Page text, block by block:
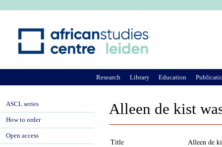
Alleen de kist
Title
Alleen de
Research Library Education
ASCL series
How to order
Open access